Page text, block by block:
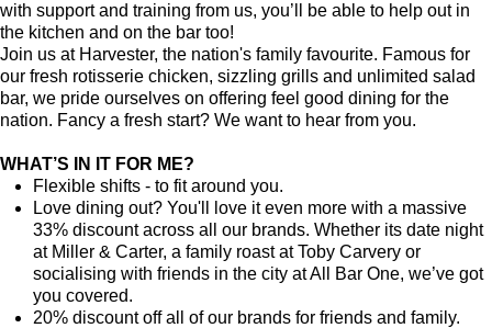
with support and training from us, you’ll be able to help out in
the kitchen and on the bar too!
Join us at Harvester, the nation's family favourite. Famous for
our fresh rotisserie chicken, sizzling grills and unlimited salad
bar, we pride ourselves on offering feel good dining for the
nation. Fancy a fresh start? We want to hear from you.
WHAT’S IN IT FOR ME?
Flexible shifts - to fit around you.
Love dining out? You'll love it even more with a massive
33% discount across all our brands. Whether its date night
at Miller & Carter, a family roast at Toby Carvery or
socialising with friends in the city at All Bar One, we’ve got
you covered.
20% discount off all of our brands for friends and family.